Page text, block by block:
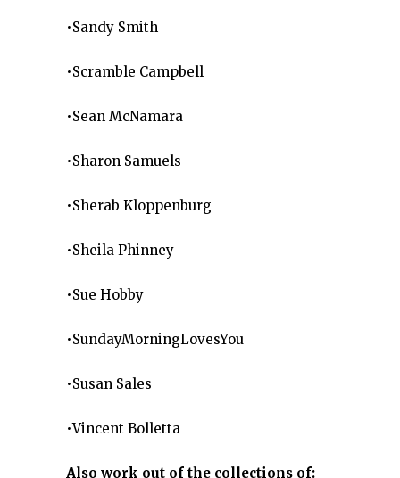
•Sandy Smith
•Scramble Campbell
•Sean McNamara
•Sharon Samuels
•Sherab Kloppenburg
•Sheila Phinney
•Sue Hobby
•SundayMorningLovesYou
•Susan Sales
•Vincent Bolletta
Also work out of the collections of: